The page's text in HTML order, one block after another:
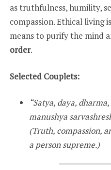
as truthfulness, humility,
compassion. Ethical living
means to purify the mind
order.
Selected Couplets:
“Satya, daya,
manushya
(Truth, compassion,
a person supreme.)